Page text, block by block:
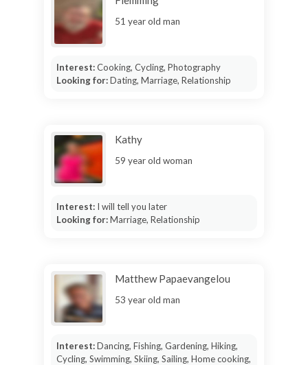
51 year old man
Interest:Cooking, Cycling, Photography
Looking for:Dating, Marriage, Relationship
Kathy
59 year old woman
Interest: I will tell you later
Looking for:Marriage, Relationship
Matthew Papaevangelou
53 year old man
Interest:Dancing, Fishing, Gardening, Hiking,
Cycling, Swimming, Skiing, Sailing, Home cooking,